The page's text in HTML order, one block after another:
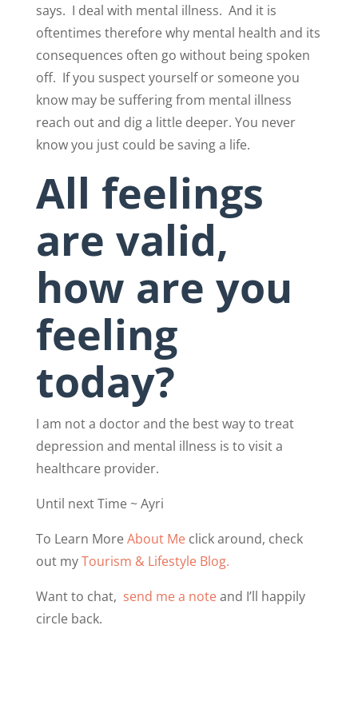
says. I deal with mental illness. And it is
oftentimes therefore why mental health and its
consequences often go without being spoken
off. If you suspect yourself or someone you
know may be suffering from mental illness
reach out and dig a little deeper. You never
know you just could be saving a life.
All feelings
are valid,
how are you
feeling
today?
I am not a doctor and the best way to treat
depression and mental illness is to visit a
healthcare provider.
Until next Time ~ Ayri
To Learn MoreAbout Meclick around, check
out myTourism & Lifestyle Blog.
Want to chat, send me a noteand I’ll happily
circle back.